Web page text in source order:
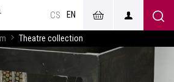
CS EN
Theatre collection